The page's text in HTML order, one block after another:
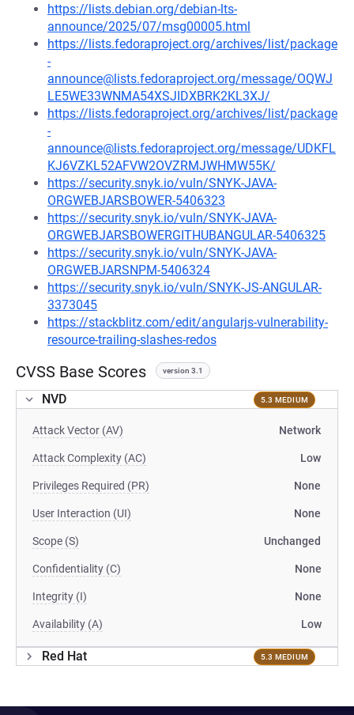
https://lists.debian.org/debian-lts-
announce/2025/07/msg00005.html
https://lists.fedoraproject.org/archives/list/package
-
announce@lists.fedoraproject.org/message/OQWJ
LE5WE33WNMA54XSJIDXBRK2KL3XJ/
https://lists.fedoraproject.org/archives/list/package
-
announce@lists.fedoraproject.org/message/UDKFL
KJ6VZKL52AFVW2OVZRMJWHMW55K/
https://security.snyk.io/vuln/SNYK-JAVA-
ORGWEBJARSBOWER-5406323
https://security.snyk.io/vuln/SNYK-JAVA-
ORGWEBJARSBOWERGITHUBANGULAR-5406325
https://security.snyk.io/vuln/SNYK-JAVA-
ORGWEBJARSNPM-5406324
https://security.snyk.io/vuln/SNYK-JS-ANGULAR-
3373045
https://stackblitz.com/edit/angularjs-vulnerability-
resource-trailing-slashes-redos
CVSS Base Scores version 3.1
NVD 5.3 MEDIUM
Attack Vector (AV) Network
Attack Complexity (AC) Low
Privileges Required (PR) None
User Interaction (UI) None
Scope (S) Unchanged
Confidentiality (C) None
Integrity (I) None
Availability (A) Low
Red Hat 5.3 MEDIUM